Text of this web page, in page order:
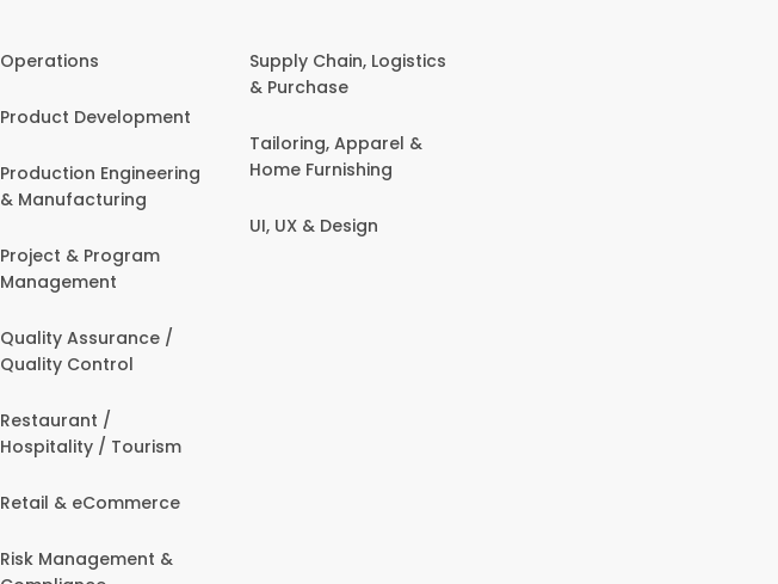
Operations
Product Development
Production Engineering
& Manufacturing
Project & Program
Management
Quality Assurance /
Quality Control
Restaurant /
Hospitality / Tourism
Retail & eCommerce
Risk Management &
Supply Chain, Logistics
& Purchase
Tailoring, Apparel &
Home Furnishing
UI, UX & Design